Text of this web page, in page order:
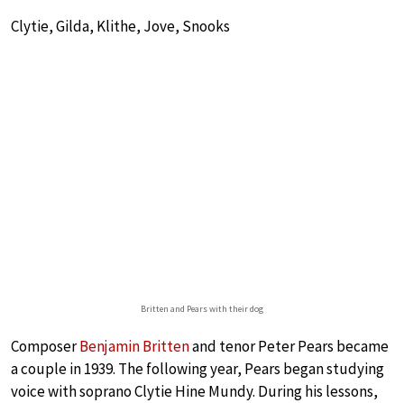
Clytie, Gilda, Klithe, Jove, Snooks
Britten and Pears with their dog
ComposerBenjamin Brittenand tenor Peter Pears became
a couple in 1939. The following year, Pears began studying
voice with soprano Clytie Hine Mundy. During his lessons,